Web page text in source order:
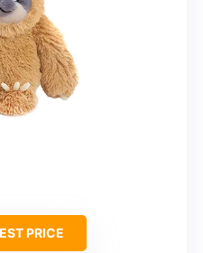
PRICE